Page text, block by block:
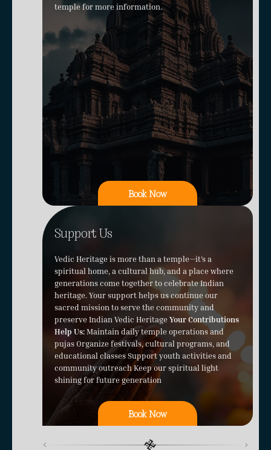
temple for more information.
Book Now
Support Us
Vedic Heritage is more than a temple—it’s a
spiritual home, a cultural hub, and a place where
generations come together to celebrate Indian
heritage. Your support helps us continue our
sacred mission to serve the community and
preserve Indian Vedic Heritage Your Contributions
Help Us:Maintain daily temple operations and
pujas Organize festivals, cultural programs, and
educational classes Support youth activities and
community outreach Keep our spiritual light
shining for future generation
Book Now